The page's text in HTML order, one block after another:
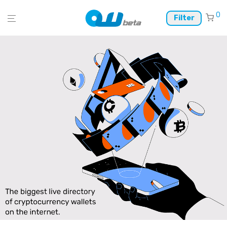
0
Filter